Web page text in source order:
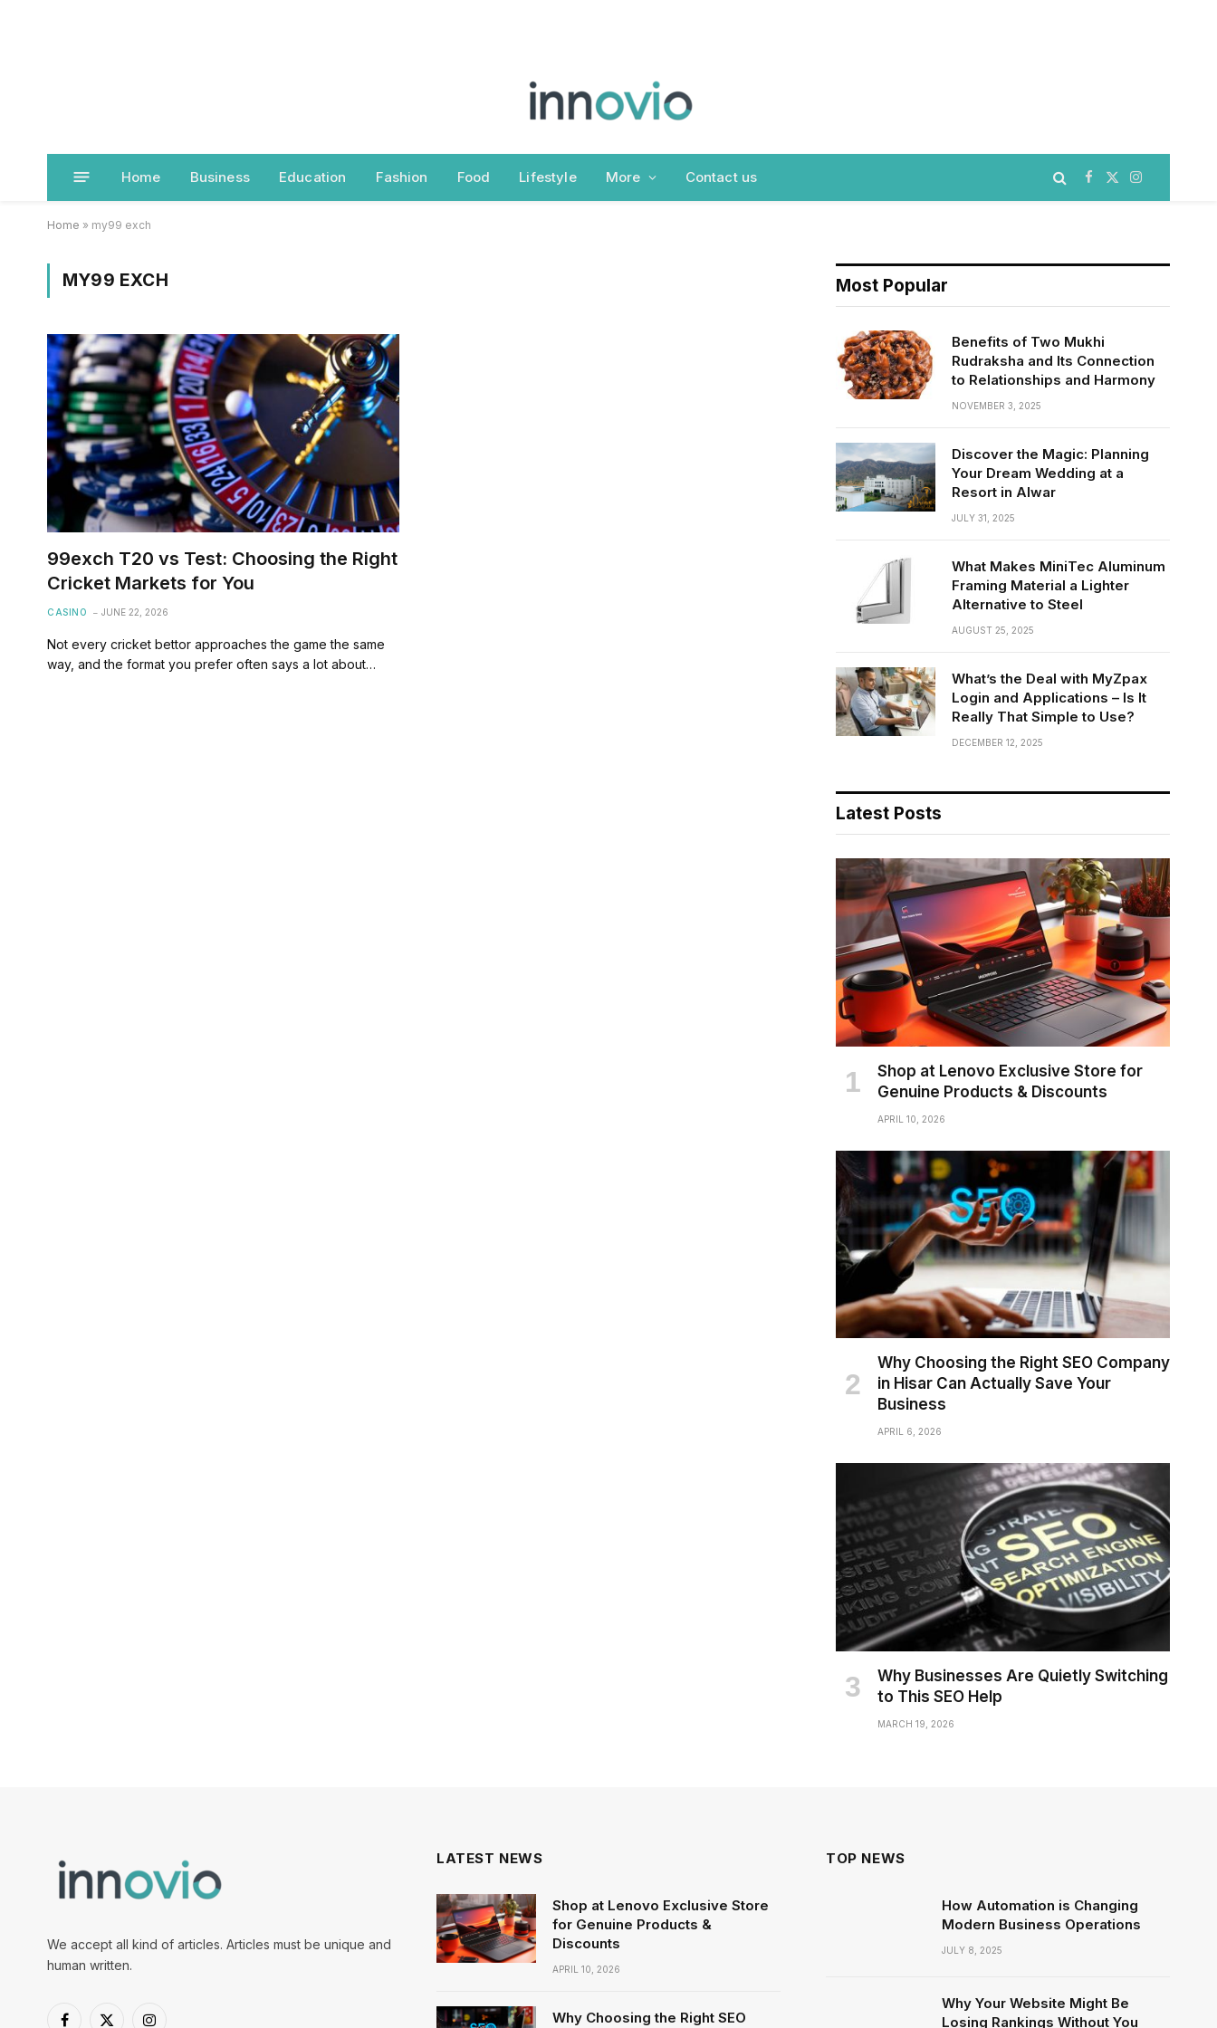
Home Business Education Fashion Food Lifestyle More Contact us Facebook
X
(Twitter)
Instagram
Home » my99 exch
MY99 EXCH
99exch T20 vs Test: Choosing the Right
Cricket Markets for You
CASINO JUNE 22, 2026
Not every cricket bettor approaches the game the same
way, and the format you prefer often says a lot about…
Most Popular
Benefits of Two Mukhi
Rudraksha and Its Connection
to Relationships and Harmony
NOVEMBER 3, 2025
Discover the Magic: Planning
Your Dream Wedding at a
Resort in Alwar
JULY 31, 2025
What Makes MiniTec Aluminum
Framing Material a Lighter
Alternative to Steel
AUGUST 25, 2025
What’s the Deal with MyZpax
Login and Applications – Is It
Really That Simple to Use?
DECEMBER 12, 2025
Latest Posts
Shop at Lenovo Exclusive Store for
Genuine Products & Discounts
APRIL 10, 2026
Why Choosing the Right SEO Company
in Hisar Can Actually Save Your
Business
APRIL 6, 2026
Why Businesses Are Quietly Switching
to This SEO Help
MARCH 19, 2026
We accept all kind of articles. Articles must be unique and
human written.
LATEST NEWS
Shop at Lenovo Exclusive Store
for Genuine Products &
Discounts
APRIL 10, 2026
Why Choosing the Right SEO
TOP NEWS
How Automation is Changing
Modern Business Operations
JULY 8, 2025
Why Your Website Might Be
Losing Rankings Without You